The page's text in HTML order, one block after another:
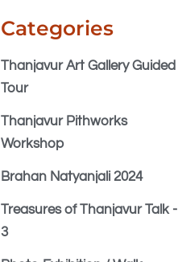
Categories
Thanjavur Art Gallery Guided
Tour
Thanjavur Pithworks
Workshop
Brahan Natyanjali 2024
Treasures of Thanjavur Talk -
3